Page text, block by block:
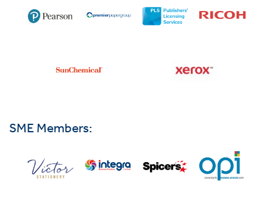
SME Members: